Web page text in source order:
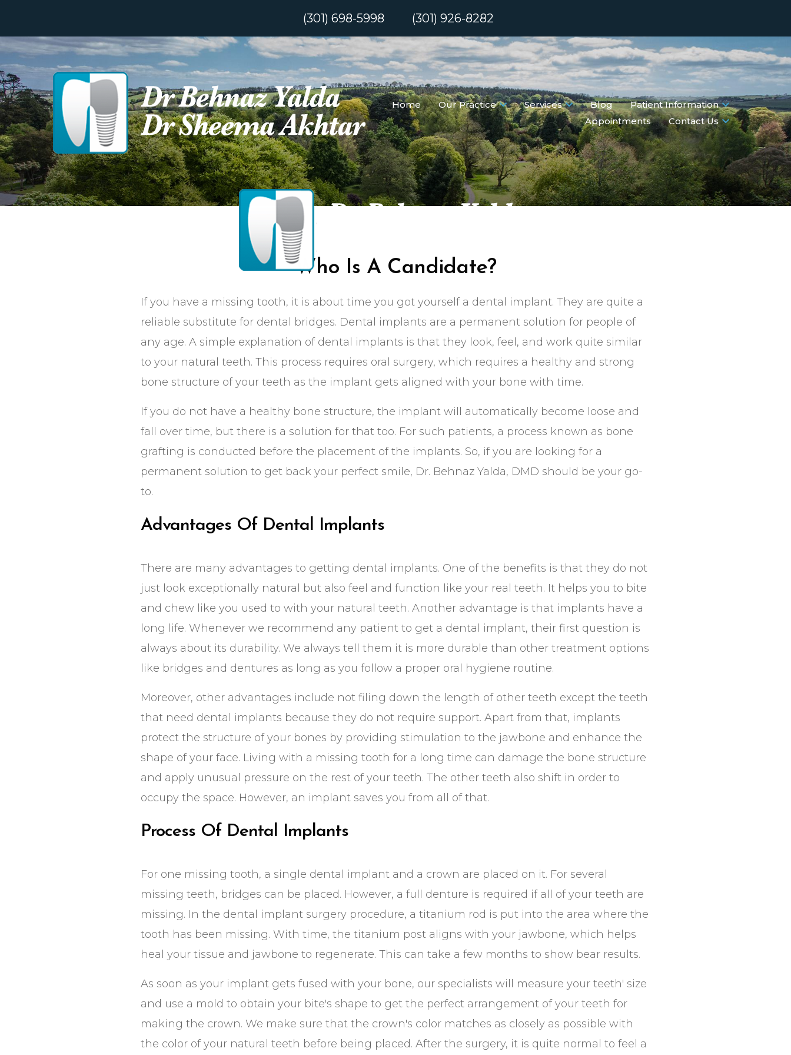
(301) 698-5998 (301) 926-8282
Home Our Practice Services Blog
Patient Information
Appointments
Contact Us
Who Is A Candidate?
If you have a missing tooth, it is about time you got yourself a dental implant. They are quite a
reliable substitute for dental bridges. Dental implants are a permanent solution for people of
any age. A simple explanation of dental implants is that they look, feel, and work quite similar
to your natural teeth. This process requires oral surgery, which requires a healthy and strong
bone structure of your teeth as the implant gets aligned with your bone with time.
If you do not have a healthy bone structure, the implant will automatically become loose and
fall over time, but there is a solution for that too. For such patients, a process known as bone
grafting is conducted before the placement of the implants. So, if you are looking for a
permanent solution to get back your perfect smile, Dr. Behnaz Yalda, DMD should be your go-
to.
Advantages Of Dental Implants
There are many advantages to getting dental implants. One of the benefits is that they do not
just look exceptionally natural but also feel and function like your real teeth. It helps you to bite
and chew like you used to with your natural teeth. Another advantage is that implants have a
long life. Whenever we recommend any patient to get a dental implant, their first question is
always about its durability. We always tell them it is more durable than other treatment options
like bridges and dentures as long as you follow a proper oral hygiene routine.
Moreover, other advantages include not filing down the length of other teeth except the teeth
that need dental implants because they do not require support. Apart from that, implants
protect the structure of your bones by providing stimulation to the jawbone and enhance the
shape of your face. Living with a missing tooth for a long time can damage the bone structure
and apply unusual pressure on the rest of your teeth. The other teeth also shift in order to
occupy the space. However, an implant saves you from all of that.
Process Of Dental Implants
For one missing tooth, a single dental implant and a crown are placed on it. For several
missing teeth, bridges can be placed. However, a full denture is required if all of your teeth are
missing. In the dental implant surgery procedure, a titanium rod is put into the area where the
tooth has been missing. With time, the titanium post aligns with your jawbone, which helps
heal your tissue and jawbone to regenerate. This can take a few months to show bear results.
As soon as your implant gets fused with your bone, our specialists will measure your teeth' size
and use a mold to obtain your bite's shape to get the perfect arrangement of your teeth for
making the crown. We make sure that the crown's color matches as closely as possible with
the color of your natural teeth before being placed. After the surgery, it is quite normal to feel a